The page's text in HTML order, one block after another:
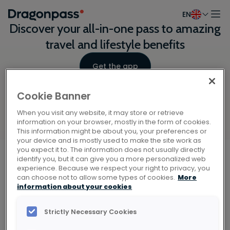
Skip to content EN
Discover your all-in-one pass to amazing
travel and lifestyle benefits
Get the app
Scan the QR code with your phone
camera to download the app.
Explore
Home
About
Insights
Get the app
Cookie Banner
When you visit any website, it may store or retrieve
information on your browser, mostly in the form of cookies.
This information might be about you, your preferences or
your device and is mostly used to make the site work as
you expect it to. The information does not usually directly
identify you, but it can give you a more personalized web
experience. Because we respect your right to privacy, you
can choose not to allow some types of cookies. More
information about your cookies
Strictly Necessary Cookies